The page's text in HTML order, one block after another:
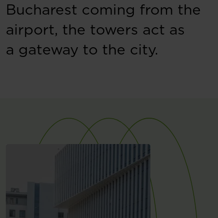
Bucharest coming from the
airport, the towers act as
a gateway to the city.